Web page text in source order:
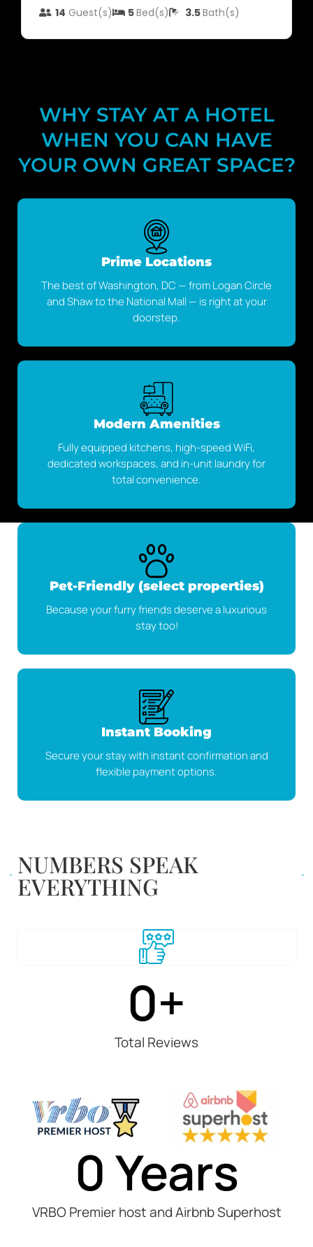
14 Guest(s) 5Bed(s) 3.5Bath(s)
WHY STAY AT A HOTEL
WHEN YOU CAN HAVE
YOUR OWN GREAT SPACE?
Prime Locations
The best of Washington, DC — from Logan Circle
and Shaw to the National Mall — is right at your
doorstep.
Modern Amenities
Fully equipped kitchens, high-speed WiFi,
dedicated workspaces, and in-unit laundry for
total convenience.
Pet-Friendly (select properties)
Because your furry friends deserve a luxurious
stay too!
Instant Booking
Secure your stay with instant confirmation and
flexible payment options.
NUMBERS SPEAK
EVERYTHING
Total Reviews
0+
VRBO Premier host and Airbnb Superhost
0 Years